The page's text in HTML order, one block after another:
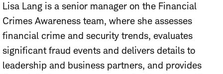
Lisa Lang is a senior manager on the Financial
Crimes Awareness team, where she assesses
financial crime and security trends, evaluates
significant fraud events and delivers details to
leadership and business partners, and provides